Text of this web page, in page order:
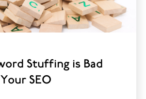
Stuffing is Bad
SEO